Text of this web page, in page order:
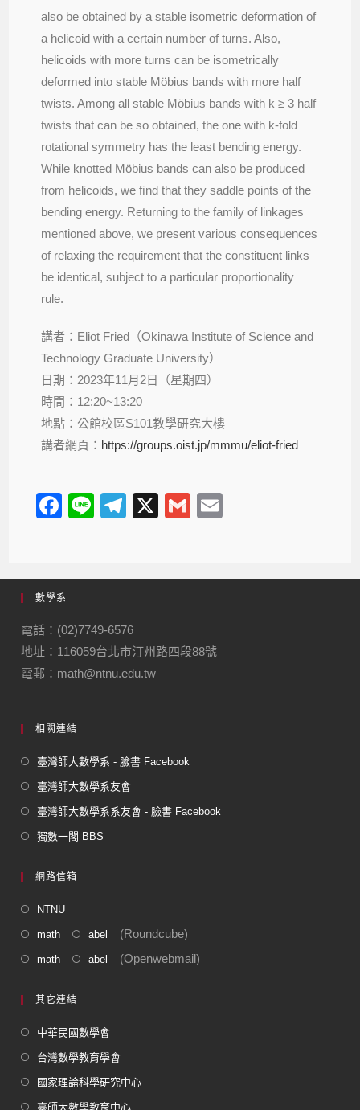
also be obtained by a stable isometric deformation of
a helicoid with a certain number of turns. Also,
helicoids with more turns can be isometrically
deformed into stable Möbius bands with more half
twists. Among all stable Möbius bands with k ≥ 3 half
twists that can be so obtained, the one with k-fold
rotational symmetry has the least bending energy.
While knotted Möbius bands can also be produced
from helicoids, we ﬁnd that they saddle points of the
bending energy. Returning to the family of linkages
mentioned above, we present various consequences
of relaxing the requirement that the constituent links
be identical, subject to a particular proportionality
rule.
講者：Eliot Fried（Okinawa Institute of Science and
Technology Graduate University）
日期：2023年11月2日（星期四）
時間：12:20~13:20
地點：公館校區S101教學研究大樓
講者網頁： https://groups.oist.jp/mmmu/eliot-fried
F
e
b
o
o
k
Li
T
gr
m
X
G
數學系
電話：(02)7749-6576
地址：116059台北市汀州路四段88號
電郵：math@ntnu.edu.tw
相關連結
臺灣師大數學系 - 臉書 Facebook
臺灣師大數學系友會
臺灣師大數學系系友會 - 臉書 Facebook
獨數一閣 BBS
網路信箱
NTNU
math abel (Roundcube)
math abel (Openwebmail)
其它連結
中華民國數學會
台灣數學教育學會
國家理論科學研究中心
臺師大數學教育中心